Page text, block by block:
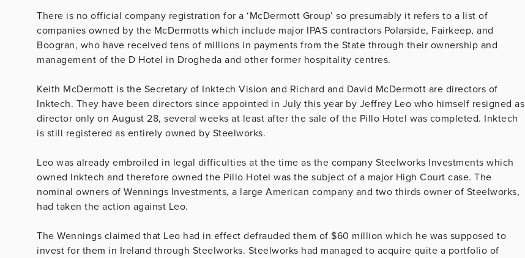
There is no official company registration for a ‘McDermott Group’ so presumably it refers to a list of
companies owned by the McDermotts which include major IPAS contractors Polarside, Fairkeep, and
Boogran, who have received tens of millions in payments from the State through their ownership and
management of the D Hotel in Drogheda and other former hospitality centres.
Keith McDermott is the Secretary of Inktech Vision and Richard and David McDermott are directors of
Inktech. They have been directors since appointed in July this year by Jeffrey Leo who himself resigned as
director only on August 28, several weeks at least after the sale of the Pillo Hotel was completed. Inktech
is still registered as entirely owned by Steelworks.
Leo was already embroiled in legal difficulties at the time as the company Steelworks Investments which
owned Inktech and therefore owned the Pillo Hotel was the subject of a major High Court case. The
nominal owners of Wennings Investments, a large American company and two thirds owner of Steelworks,
had taken the action against Leo.
The Wennings claimed that Leo had in effect defrauded them of $60 million which he was supposed to
invest for them in Ireland through Steelworks. Steelworks had managed to acquire quite a portfolio of